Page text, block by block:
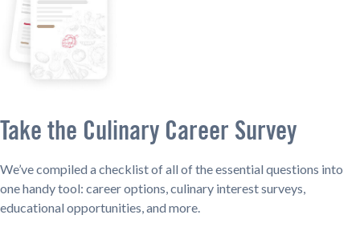
Take the Culinary Career Survey
We’ve compiled a checklist of all of the essential questions into
one handy tool: career options, culinary interest surveys,
educational opportunities, and more.